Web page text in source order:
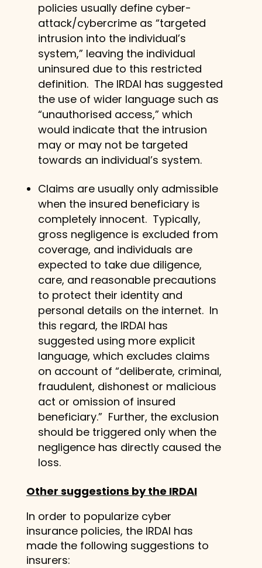
policies usually define cyber-
attack/cybercrime as “targeted
intrusion into the individual’s
system,” leaving the individual
uninsured due to this restricted
definition. The IRDAI has suggested
the use of wider language such as
“unauthorised access,” which
would indicate that the intrusion
may or may not be targeted
towards an individual’s system.
Claims are usually only admissible
when the insured beneficiary is
completely innocent. Typically,
gross negligence is excluded from
coverage, and individuals are
expected to take due diligence,
care, and reasonable precautions
to protect their identity and
personal details on the internet. In
this regard, the IRDAI has
suggested using more explicit
language, which excludes claims
on account of “deliberate, criminal,
fraudulent, dishonest or malicious
act or omission of insured
beneficiary.” Further, the exclusion
should be triggered only when the
negligence has directly caused the
loss.
Other suggestions by the IRDAI
In order to popularize cyber
insurance policies, the IRDAI has
made the following suggestions to
insurers: